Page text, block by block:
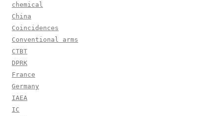
chemical
China
Coincidences
Conventional arms
CTBT
DPRK
France
Germany
IAEA
IC